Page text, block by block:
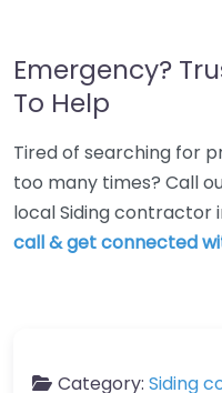
Emergency?
To Help
Tired of searching for
too many times? Call
local Siding contractor
call & get connected
Category: Siding